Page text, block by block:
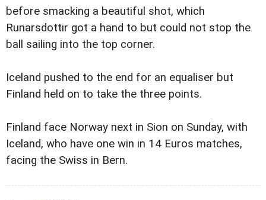
before smacking a beautiful shot, which
Runarsdottir got a hand to but could not stop the
ball sailing into the top corner.
Iceland pushed to the end for an equaliser but
Finland held on to take the three points.
Finland face Norway next in Sion on Sunday, with
Iceland, who have one win in 14 Euros matches,
facing the Swiss in Bern.